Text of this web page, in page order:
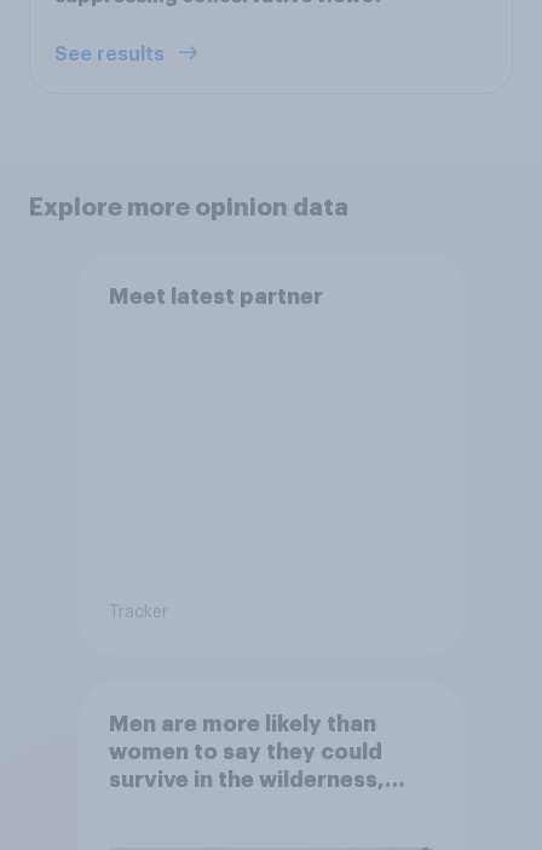
See results
Explore more opinion data
Meet latest partner
Tracker
Men are more likely than
women to say they could
survive in the wilderness,